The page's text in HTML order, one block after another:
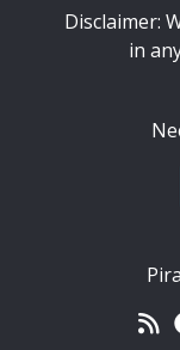
Disclaimer:
in